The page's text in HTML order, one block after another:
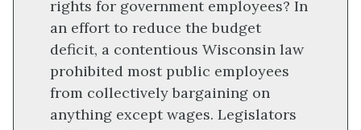
rights for government employees? In
an effort to reduce the budget
deficit, a contentious Wisconsin law
prohibited most public employees
from collectively bargaining on
anything except wages. Legislators